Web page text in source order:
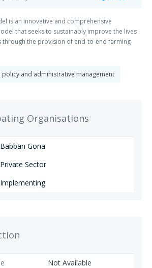
is an innovative and comprehensive
that seeks to sustainably improve the lives
the provision of end-to-end farming
policy and administrative management
Organisations
Babban Gona
Private Sector
Implementing
Not Available